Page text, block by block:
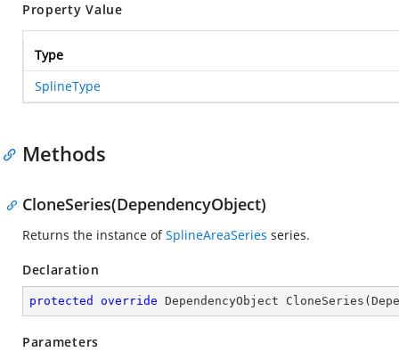
Property Value
Type
SplineType
Methods
CloneSeries(DependencyObject)
Returns the instance ofSplineAreaSeries series.
Declaration
protected override DependencyObject CloneSeries (
Parameters